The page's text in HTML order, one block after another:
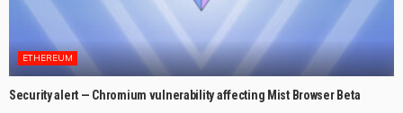
ETHEREUM
Security alert — Chromium vulnerability affecting Mist Browser Beta